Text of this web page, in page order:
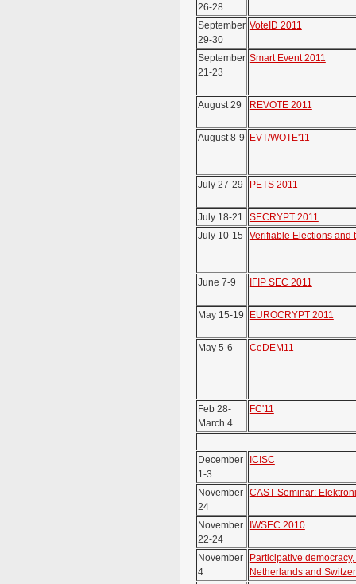
26-28
September
29-30
VoteID 2011
September
21-23
Smart Event 2011
August 29 REVOTE 2011
August 8-9 EVT/WOTE'11
July 27-29 PETS 2011
July 18-21
SECRYPT 2011
July 10-15
Verifiable Elections and
June 7-9 IFIP SEC 2011
May 15-19 EUROCRYPT 2011
May 5-6 CeDEM11
Feb 28-
March 4
FC'11
December
1-3
ICISC
November
24
CAST-Seminar:
November
22-24
IWSEC 2010
November
4
Participative
Netherlands and